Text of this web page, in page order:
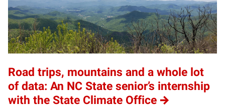
Road trips, mountains and a whole lot
of data: An NC State senior’s internship
with the State Climate Office